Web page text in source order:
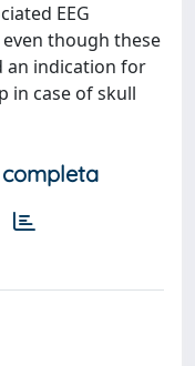
EEG
though these
an indication for
in case of skull